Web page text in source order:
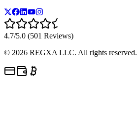
4.7/5.0 (501 Reviews)
© 2026 REGXA LLC. All rights reserved.